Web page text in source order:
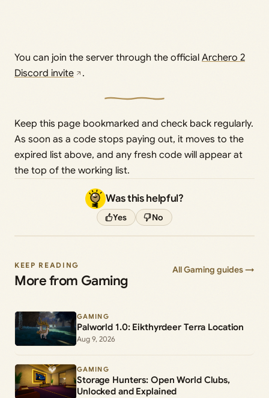
You can join the server through the official Archero 2
Discord invite
.
Keep this page bookmarked and check back regularly.
As soon as a code stops paying out, it moves to the
expired list above, and any fresh code will appear at
the top of the working list.
Was this helpful?
Yes No
KEEP READING
More from Gaming
All Gaming guides →
GAMING
Palworld 1.0: Eikthyrdeer Terra Location
Aug 9, 2026
GAMING
Storage Hunters: Open World Clubs,
Unlocked and Explained